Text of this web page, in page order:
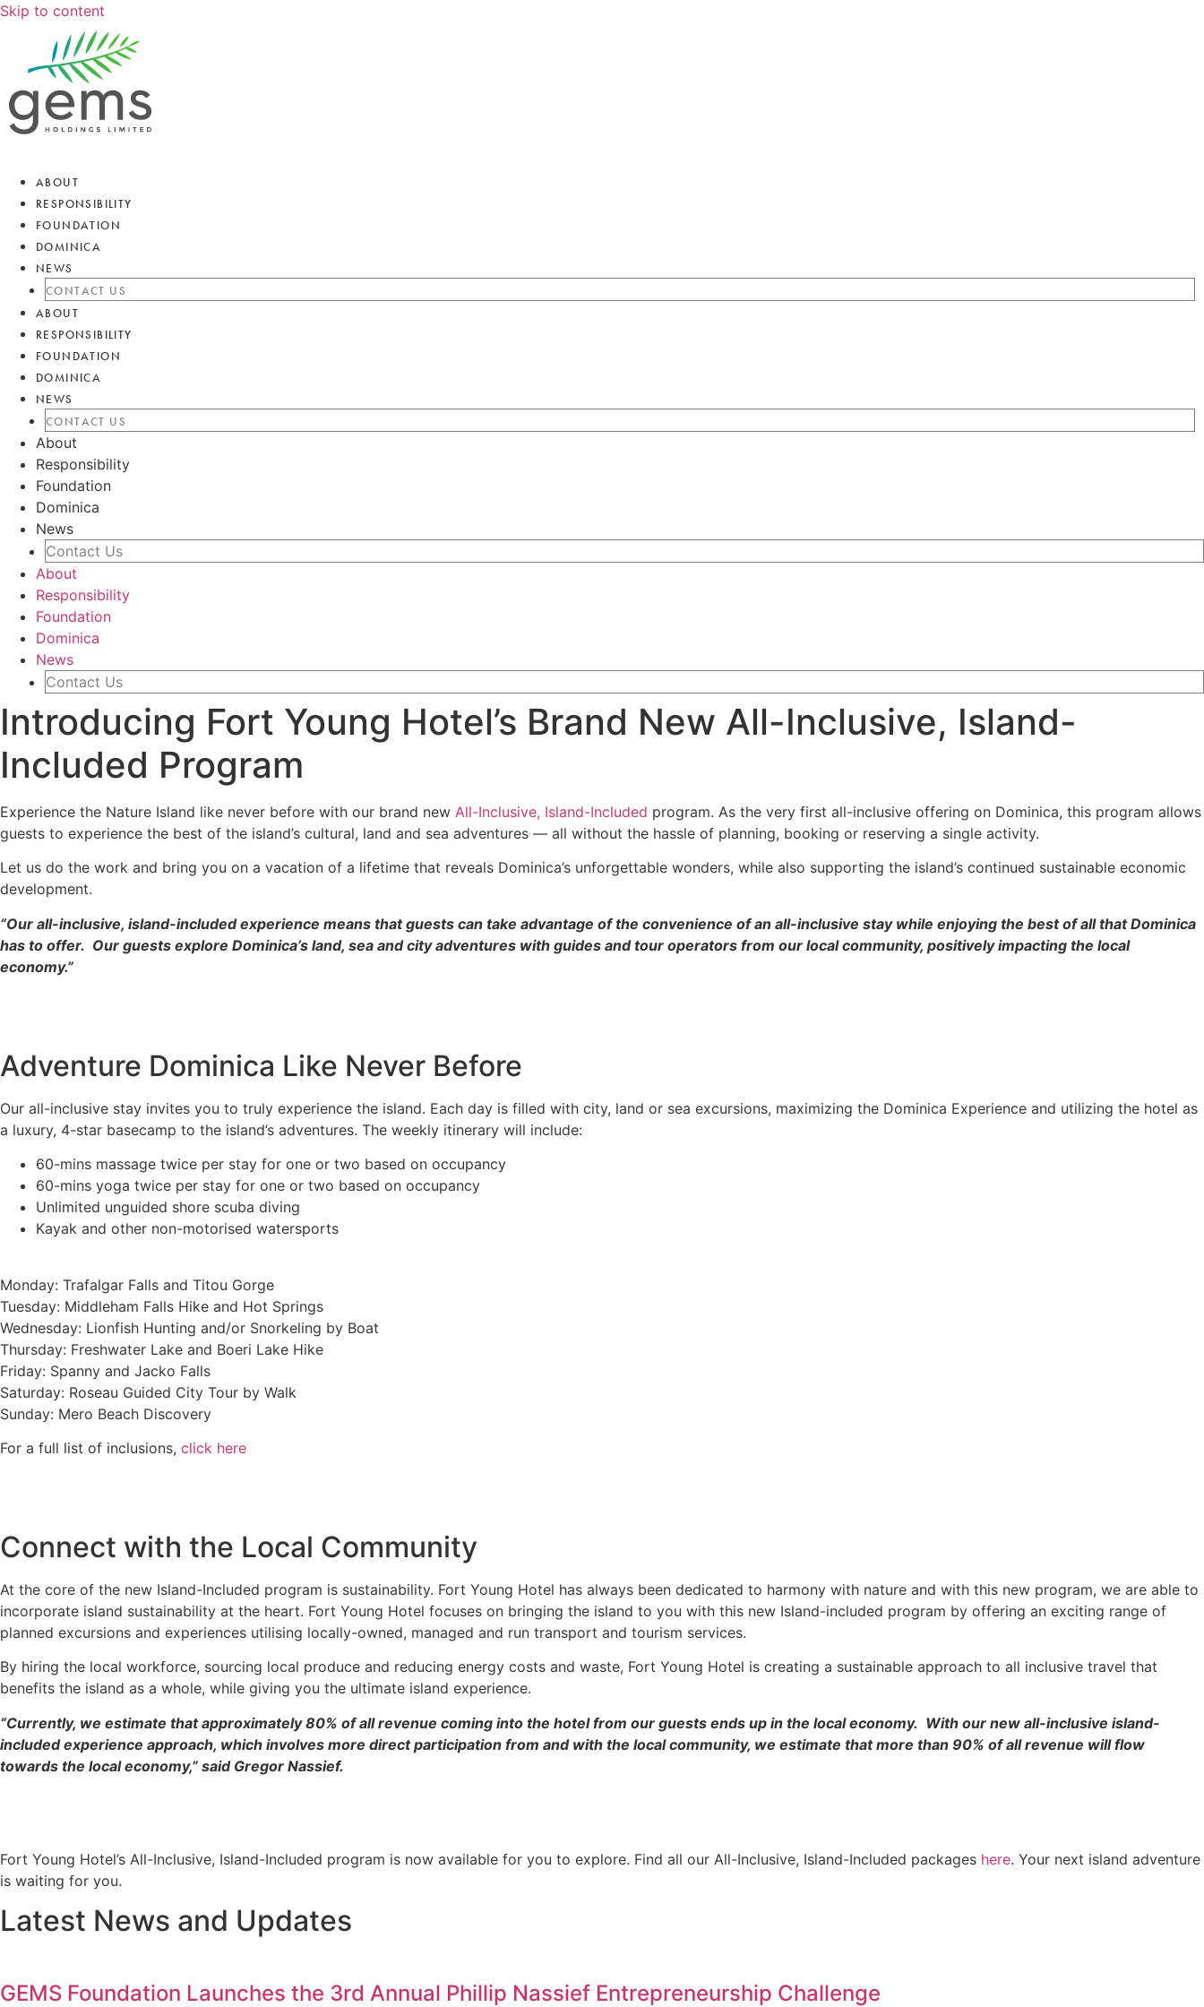
Skip to content
ABOUT
RESPONSIBILITY
FOUNDATION
DOMINICA
NEWS
CONTACT US
ABOUT
RESPONSIBILITY
FOUNDATION
DOMINICA
NEWS
CONTACT US
About
Responsibility
Foundation
Dominica
News
Contact Us
About
Responsibility
Foundation
Dominica
News
Contact Us
Introducing Fort Young Hotel’s Brand New All-Inclusive, Island-
Included Program
Experience the Nature Island like never before with our brand new All-Inclusive, Island-Included program. As the very first all-inclusive offering on Dominica, this program allows
guests to experience the best of the island’s cultural, land and sea adventures — all without the hassle of planning, booking or reserving a single activity.
Let us do the work and bring you on a vacation of a lifetime that reveals Dominica’s unforgettable wonders, while also supporting the island’s continued sustainable economic
development.
“Our all-inclusive, island-included experience means that guests can take advantage of the convenience of an all-inclusive stay while enjoying the best of all that Dominica
has to offer. Our guests explore Dominica’s land, sea and city adventures with guides and tour operators from our local community, positively impacting the local
economy.”
Adventure Dominica Like Never Before
Our all-inclusive stay invites you to truly experience the island. Each day is filled with city, land or sea excursions, maximizing the Dominica Experience and utilizing the hotel as
a luxury, 4-star basecamp to the island’s adventures. The weekly itinerary will include:
60-mins massage twice per stay for one or two based on occupancy
60-mins yoga twice per stay for one or two based on occupancy
Unlimited unguided shore scuba diving
Kayak and other non-motorised watersports
Monday: Trafalgar Falls and Titou Gorge
Tuesday: Middleham Falls Hike and Hot Springs
Wednesday: Lionfish Hunting and/or Snorkeling by Boat
Thursday: Freshwater Lake and Boeri Lake Hike
Friday: Spanny and Jacko Falls
Saturday: Roseau Guided City Tour by Walk
Sunday: Mero Beach Discovery
For a full list of inclusions, click here
Connect with the Local Community
At the core of the new Island-Included program is sustainability. Fort Young Hotel has always been dedicated to harmony with nature and with this new program, we are able to
incorporate island sustainability at the heart. Fort Young Hotel focuses on bringing the island to you with this new Island-included program by offering an exciting range of
planned excursions and experiences utilising locally-owned, managed and run transport and tourism services.
By hiring the local workforce, sourcing local produce and reducing energy costs and waste, Fort Young Hotel is creating a sustainable approach to all inclusive travel that
benefits the island as a whole, while giving you the ultimate island experience.
“Currently, we estimate that approximately 80% of all revenue coming into the hotel from our guests ends up in the local economy. With our new all-inclusive island-
included experience approach, which involves more direct participation from and with the local community, we estimate that more than 90% of all revenue will flow
towards the local economy,” said Gregor Nassief.
Fort Young Hotel’s All-Inclusive, Island-Included program is now available for you to explore. Find all our All-Inclusive, Island-Included packages here. Your next island adventure
is waiting for you.
Latest News and Updates
GEMS Foundation Launches the 3rd Annual Phillip Nassief Entrepreneurship Challenge